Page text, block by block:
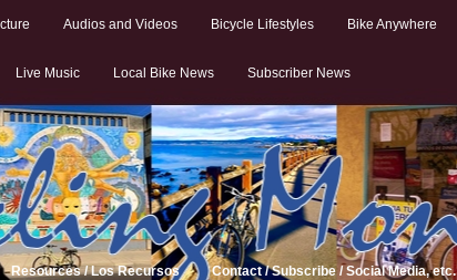
Audios and Videos Bicycle Lifestyles Bike Anywhere
Live Music Local Bike News Subscriber News
Resources / Los Recursos Contact / Subscribe / Social Media, etc.